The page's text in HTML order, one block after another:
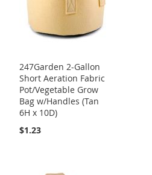
247Garden 2-Gallon
Short Aeration Fabric
Pot/Vegetable Grow
Bag w/Handles (Tan
6H x 10D)
$1.23